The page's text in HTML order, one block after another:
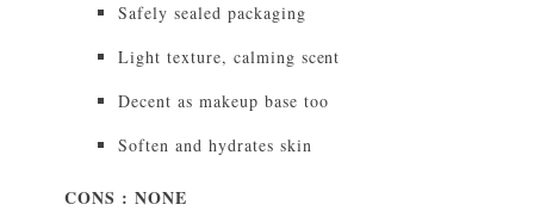
Safely sealed packaging
Light texture, calming scent
Decent as makeup base too
Soften and hydrates skin
CONS : NONE